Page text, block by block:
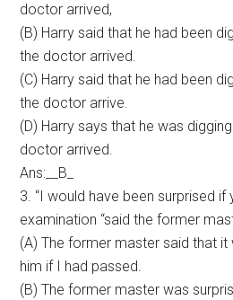
doctor arrived,
(B) Harry said that he had been
the doctor arrived.
(C) Harry said that he had been
the doctor arrive.
(D) Harry says that he was
doctor arrived.
Ans:__B_
3. “I would have been surprised
examination “said the former
(A) The former master said that it
him if I had passed.
(B) The former master was